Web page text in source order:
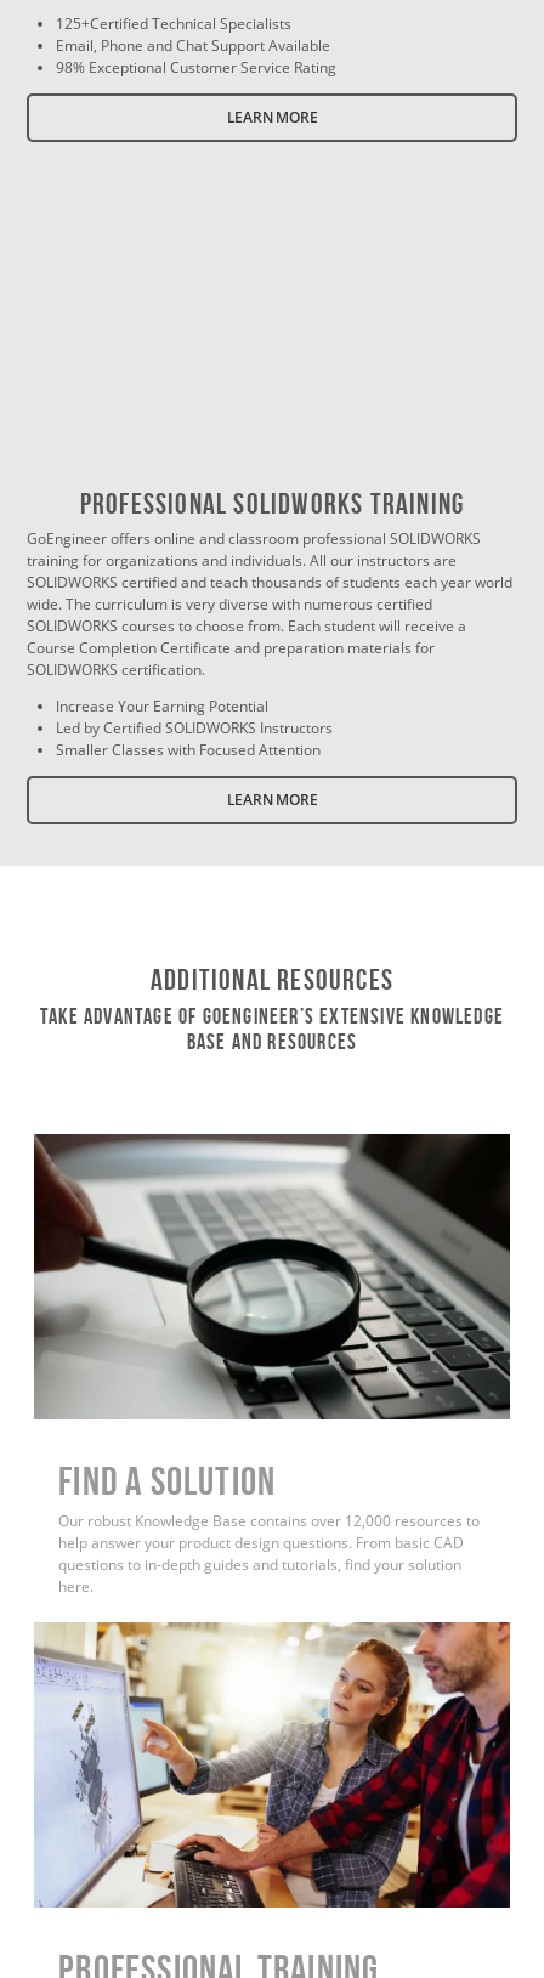
125+Certified Technical Specialists
Email, Phone and Chat Support Available
98% Exceptional Customer Service Rating
LEARN MORE
PROFESSIONAL SOLIDWORKS TRAINING
GoEngineer offers online and classroom professional SOLIDWORKS
training for organizations and individuals. All our instructors are
SOLIDWORKS certified and teach thousands of students each year world
wide. The curriculum is very diverse with numerous certified
SOLIDWORKS courses to choose from. Each student will receive a
Course Completion Certificate and preparation materials for
SOLIDWORKS certification.
Increase Your Earning Potential
Led by Certified SOLIDWORKS Instructors
Smaller Classes with Focused Attention
LEARN MORE
Additional Resources
Take Advantage of GoEngineer’s Extensive Knowledge
Base and Resources
Find a Solution
Our robust Knowledge Base contains over 12,000 resources to
help answer your product design questions. From basic CAD
questions to in-depth guides and tutorials, find your solution
here.
PROFESSIONAL TRAINING